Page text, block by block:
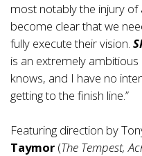
most notably the injury
become clear that we
fully execute their vision.
is an extremely
knows, and I have no
getting to the finish line.”
Featuring direction by
Taymor (The Tempest,